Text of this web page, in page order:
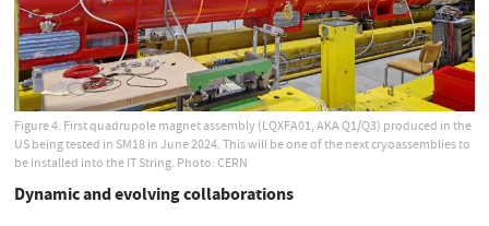
Figure 4. First quadrupole magnet assembly (LQXFA01, AKA Q1/Q3) produced in the
US being tested in SM18 in June 2024. This will be one of the next cryoassemblies to
be installed into the IT String. Photo: CERN
Dynamic and evolving collaborations